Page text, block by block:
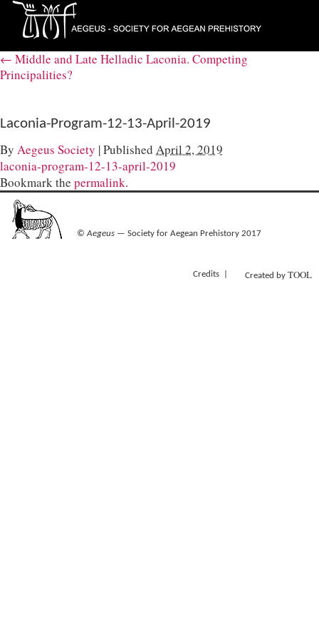
← Middle and Late Helladic Laconia. Competing
Principalities?
Laconia-Program-12-13-April-2019
By Aegeus Society |Published April 2, 2019
laconia-program-12-13-april-2019
Bookmark the permalink.
©Aegeus— Society for Aegean Prehistory 2017
Credits Created by TOOL